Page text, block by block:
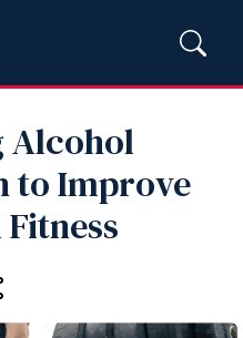
Alcohol
to Improve